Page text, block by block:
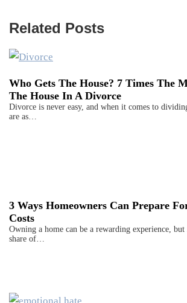
Related Posts
Who Gets The House? 7 Times The
The House In A Divorce
Divorce is never easy, and when it comes to
are as…
3 Ways Homeowners Can Prepare
Costs
Owning a home can be a rewarding experience,
share of…